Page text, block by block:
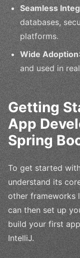
Seamless
databases,
platforms.
Wide Adoption
and used in
Getting
App
Spring
To get started
understand its
other frameworks
can then set up
build your first
IntelliJ.